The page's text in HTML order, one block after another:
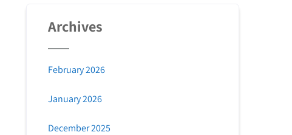
Archives
February 2026
January 2026
December 2025